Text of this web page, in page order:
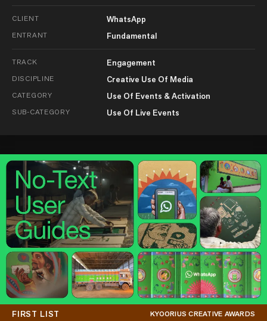
CLIENT WhatsApp
ENTRANT Fundamental
TRACK Engagement
DISCIPLINE Creative Use Of Media
CATEGORY Use Of Events & Activation
SUB-CATEGORY Use Of Live Events
FIRST LIST KYOORIUS CREATIVE AWARDS